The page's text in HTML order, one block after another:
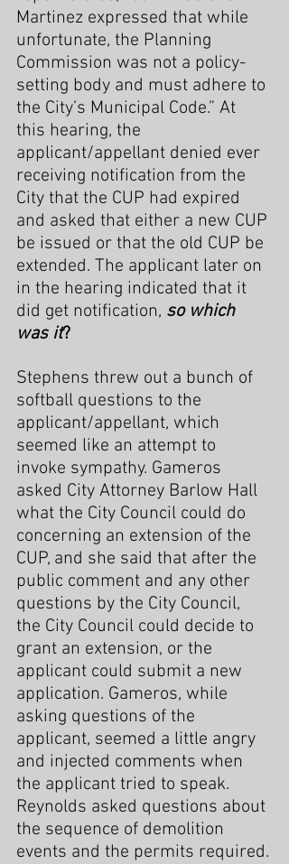
Martinez expressed that while
unfortunate, the Planning
Commission was not a policy-
setting body and must adhere to
the City’s Municipal Code.” At
this hearing, the
applicant/appellant denied ever
receiving notification from the
City that the CUP had expired
and asked that either a new CUP
be issued or that the old CUP be
extended. The applicant later on
in the hearing indicated that it
did get notification, so which
was it?
Stephens threw out a bunch of
softball questions to the
applicant/appellant, which
seemed like an attempt to
invoke sympathy. Gameros
asked City Attorney Barlow Hall
what the City Council could do
concerning an extension of the
CUP, and she said that after the
public comment and any other
questions by the City Council,
the City Council could decide to
grant an extension, or the
applicant could submit a new
application. Gameros, while
asking questions of the
applicant, seemed a little angry
and injected comments when
the applicant tried to speak.
Reynolds asked questions about
the sequence of demolition
events and the permits required.